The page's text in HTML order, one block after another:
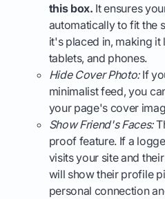
this box. It ensures
automatically to fit the
it's placed in, making
tablets, and phones.
Hide Cover Photo:If
minimalist feed, you
your page's cover
Show Friend's Faces:
proof feature. If a
visits your site and
will show their profile
personal connection